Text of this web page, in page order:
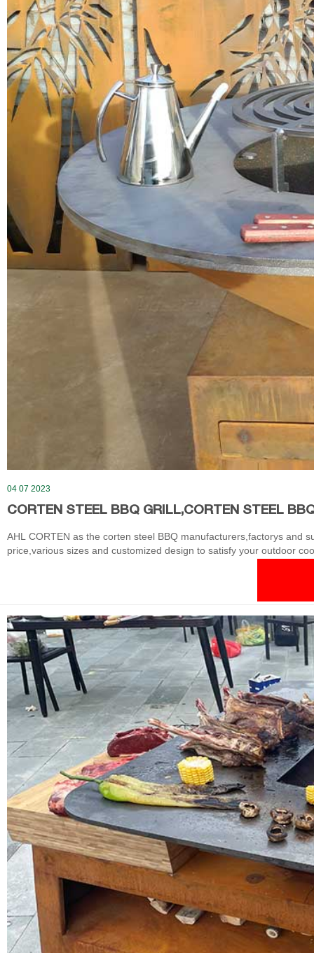
04 07 2023
CORTEN STEEL BBQ GRILL,CORTEN STEEL
AHL CORTEN as the corten steel BBQ manufacturers,factorys and
price,various sizes and customized design to satisfy your outdoor